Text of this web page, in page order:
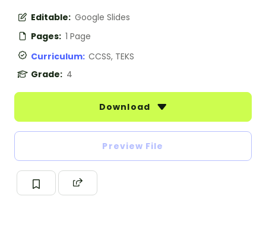
Editable: Google Slides
Pages: 1 Page
Curriculum: CCSS, TEKS
Grade: 4
Download
Preview File